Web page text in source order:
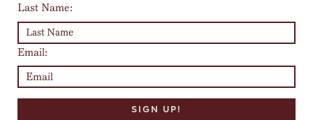
Last Name:
Email: